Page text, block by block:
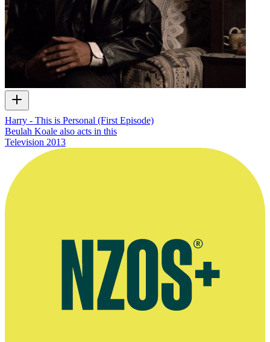
Harry - This is Personal (First Episode)
Beulah Koale also acts in this
Television 2013